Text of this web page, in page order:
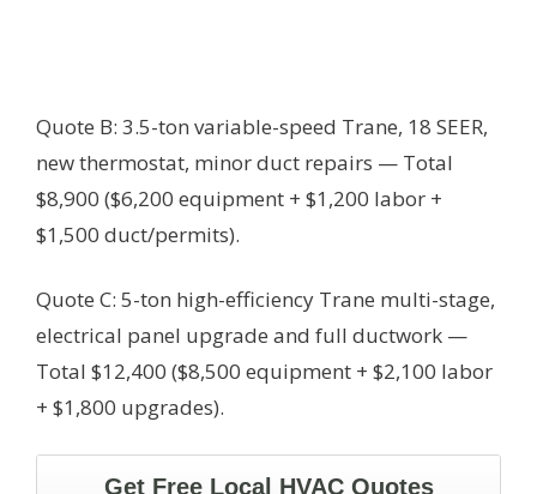
Quote B: 3.5-ton variable-speed Trane, 18 SEER,
new thermostat, minor duct repairs — Total
$8,900 ($6,200 equipment + $1,200 labor +
$1,500 duct/permits).
Quote C: 5-ton high-efficiency Trane multi-stage,
electrical panel upgrade and full ductwork —
Total $12,400 ($8,500 equipment + $2,100 labor
+ $1,800 upgrades).